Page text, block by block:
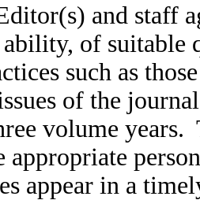
(s) and staff
of suitable
such as
of the
volume years.
appropriate
appear in a